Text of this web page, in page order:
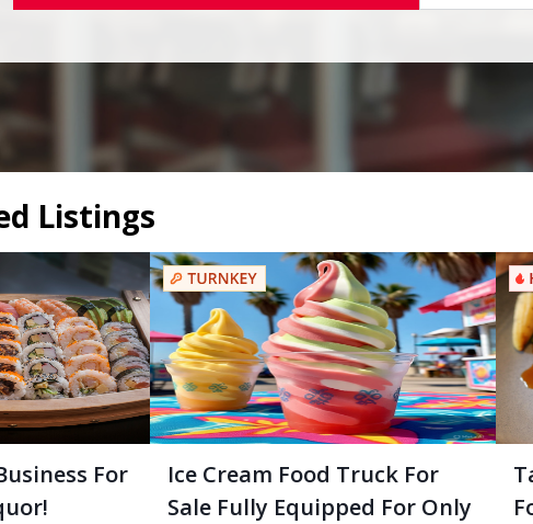
Listings
For
Ice Cream Food Truck For
Sale Fully Equipped For Only